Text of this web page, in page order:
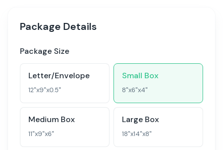
Package Details
Package Size
Letter/Envelope
12"x9"x0.5"
Small Box
8"x6"x4"
Medium Box
11"x9"x6"
Large Box
18"x14"x8"